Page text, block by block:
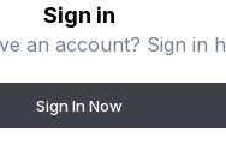
Sign in
an account? Sign in
Sign In Now